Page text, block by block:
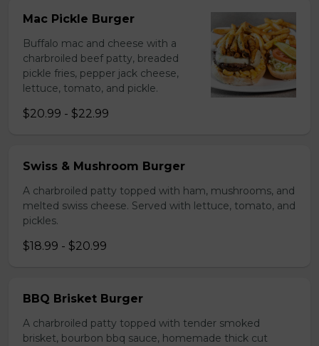
Mac Pickle Burger
Buffalo mac and cheese with a
charbroiled beef patty, breaded
pickle fries, pepper jack cheese,
lettuce, tomato, and pickle.
$20.99 - $22.99
Swiss & Mushroom Burger
A charbroiled patty topped with ham, mushrooms, and
melted swiss cheese. Served with lettuce, tomato, and
pickles.
$18.99 - $20.99
BBQ Brisket Burger
A charbroiled patty topped with tender smoked
brisket, bourbon bbq sauce, homemade thick cut